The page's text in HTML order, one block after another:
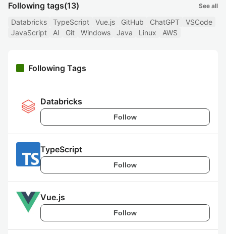
Following tags(13) See all
Databricks TypeScript Vue.js GitHub ChatGPT
VSCode
JavaScript
AI Git Windows Java Linux AWS
Following Tags
Databricks
Follow
TypeScript
Follow
Vue.js
Follow